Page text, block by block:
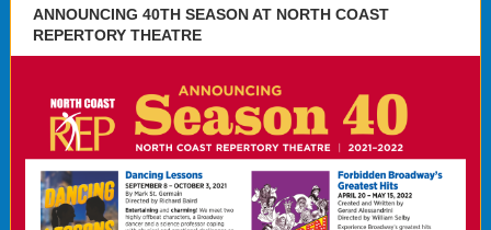
ANNOUNCING 40TH SEASON AT NORTH COAST
REPERTORY THEATRE